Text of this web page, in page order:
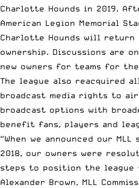
Charlotte Hounds in 2019.
American Legion Memorial
Charlotte Hounds will return
ownership. Discussions are
new owners for teams for the
The league also reacquired
broadcast media rights to air
broadcast options with
benefit fans, players and
“When we announced our
2018, our owners were
steps to position the league
Alexander Brown, MLL